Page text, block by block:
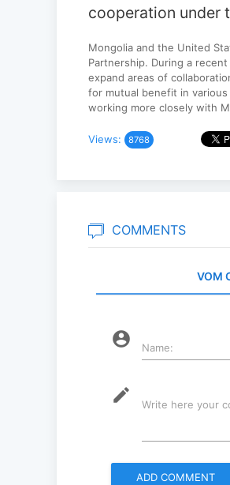
cooperation under
Mongolia and the United
Partnership. During a
expand areas of
for mutual benefit in
working more closely with
Views: 8768
COMMENTS
VOM
account_circle Name:
mode_edit Write here your